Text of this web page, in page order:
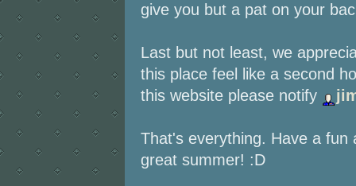
give you but a pat on your
Last but not least, we
this place feel like a second
this website please notify
That's everything. Have a fun
great summer! :D